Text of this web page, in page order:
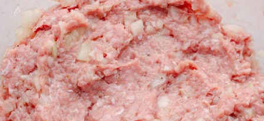
Opening